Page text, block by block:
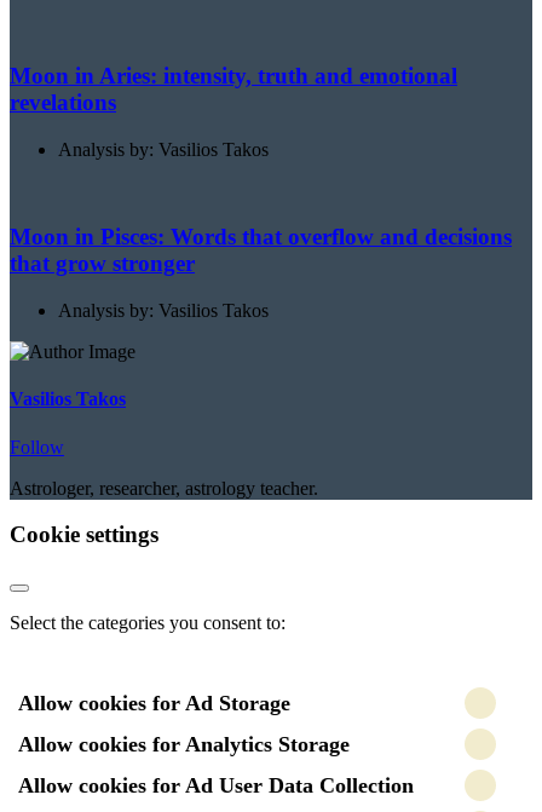
Moon in Aries: intensity, truth and emotional
revelations
Analysis by: Vasilios Takos
Moon in Pisces: Words that overflow and decisions
that grow stronger
Analysis by: Vasilios Takos
Vasilios Takos
Follow
Astrologer, researcher, astrology teacher.
Cookie settings
Select the categories you consent to:
Allow cookies for Ad Storage
Allow cookies for Analytics Storage
Allow cookies for Ad User Data Collection